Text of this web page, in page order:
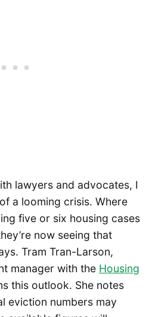
lawyers and advocates, I
a looming crisis. Where
five or six housing cases
now seeing that
Tram Tran-Larson,
manager with the Housing
this outlook. She notes
eviction numbers may